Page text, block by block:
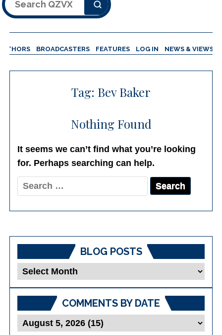
Search
BROADCASTERS FEATURES LOG IN NEWS & VIEWS
Tag: Bev Baker
Nothing Found
It seems we can’t find what you’re looking
for. Perhaps searching can help.
Search
for:
BLOG POSTS
Blog
Posts
COMMENTS BY DATE